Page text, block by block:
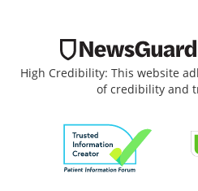
High Credibility: This website
of credibility and